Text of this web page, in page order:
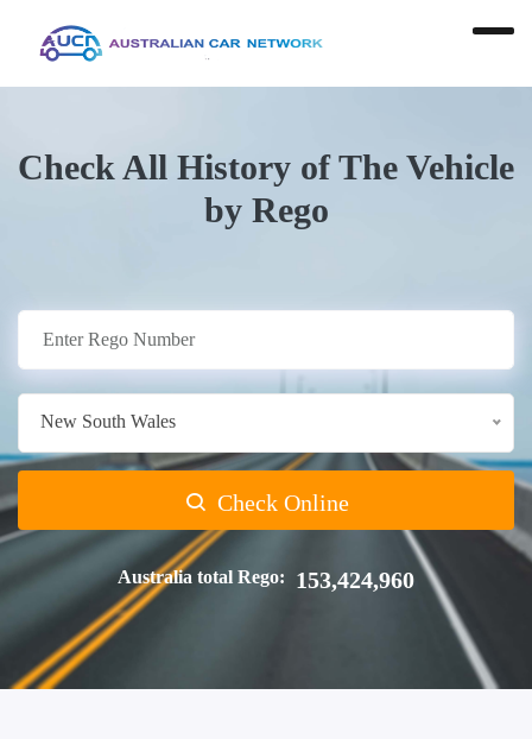
Check All History of The Vehicle
by Rego
New South Wales
Check Online
Australia total Rego: 153,424,960